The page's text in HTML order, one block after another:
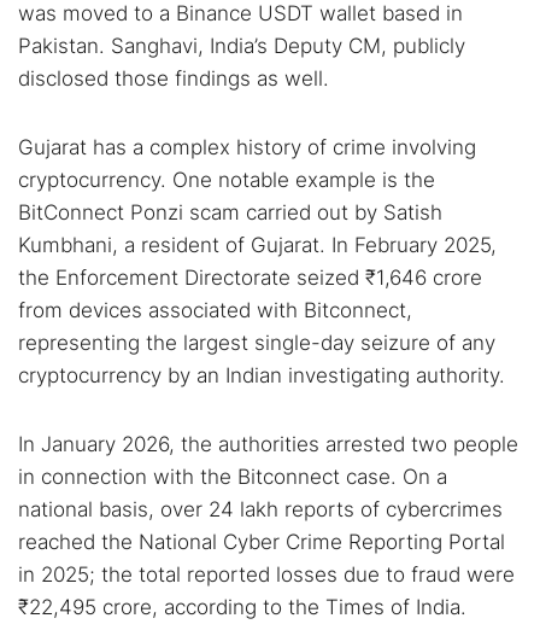
was moved to a Binance USDT wallet based in
Pakistan. Sanghavi, India’s Deputy CM, publicly
disclosed those findings as well.
Gujarat has a complex history of crime involving
cryptocurrency. One notable example is the
BitConnect Ponzi scam carried out by Satish
Kumbhani, a resident of Gujarat. In February 2025,
the Enforcement Directorate seized ₹1,646 crore
from devices associated with Bitconnect,
representing the largest single-day seizure of any
cryptocurrency by an Indian investigating authority.
In January 2026, the authorities arrested two people
in connection with the Bitconnect case. On a
national basis, over 24 lakh reports of cybercrimes
reached the National Cyber Crime Reporting Portal
in 2025; the total reported losses due to fraud were
₹22,495 crore, according to the Times of India.